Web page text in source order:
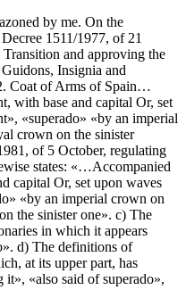
by me. On the
1511/1977, of 21
and approving the
Insignia and
Coat of Arms of Spain…
with base and capital Or, set
», «superado» «by an imperial
crown on the sinister
of 5 October, regulating
states: «…Accompanied
capital Or, set upon waves
» «by an imperial crown on
the sinister one». c) The
in which it appears
». d) The definitions of
at its upper part, has
it», «also said of superado»,